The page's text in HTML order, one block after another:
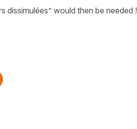
dissimulées” would then be needed !